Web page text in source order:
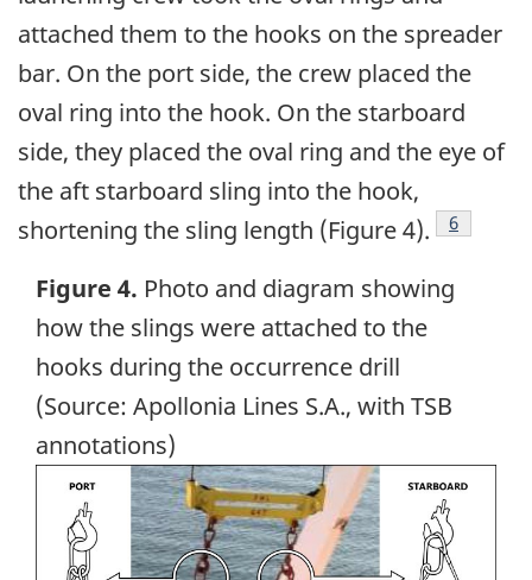
attached them to the hooks on the spreader
bar. On the port side, the crew placed the
oval ring into the hook. On the starboard
side, they placed the oval ring and the eye of
the aft starboard sling into the hook,
shortening the sling length (Figure 4).
Footnote
6
Figure 4. Photo and diagram showing
how the slings were attached to the
hooks during the occurrence drill
(Source: Apollonia Lines S.A., with TSB
annotations)
Image